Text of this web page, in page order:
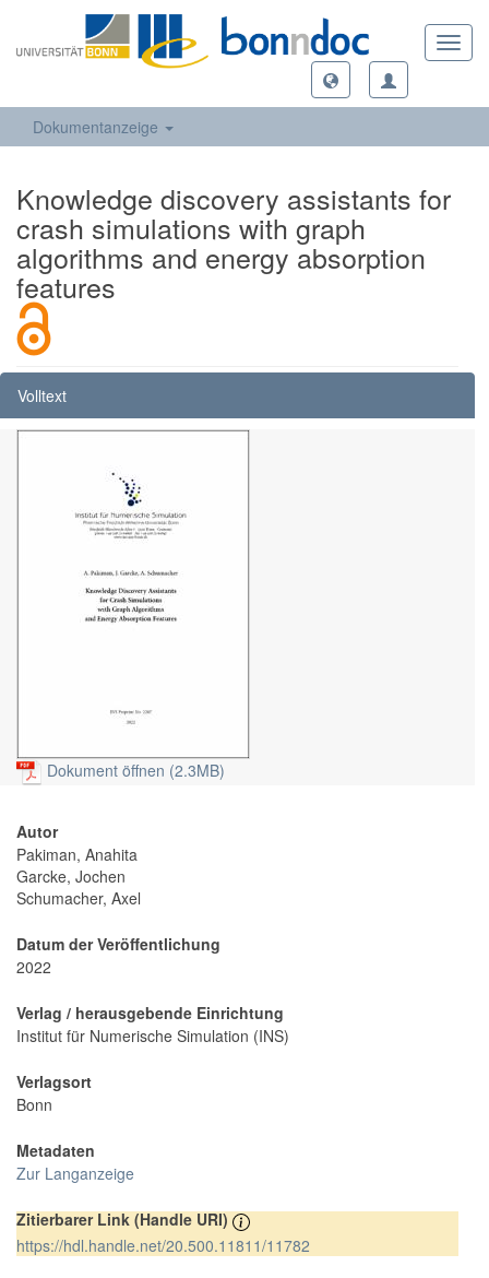
Dokumentanzeige
Knowledge discovery assistants for
crash simulations with graph
algorithms and energy absorption
features
Volltext
Dokument öffnen (2.3MB)
Autor
Pakiman, Anahita
Garcke, Jochen
Schumacher, Axel
Datum der Veröffentlichung
2022
Verlag / herausgebende Einrichtung
Institut für Numerische Simulation (INS)
Verlagsort
Bonn
Metadaten
Zur Langanzeige
Zitierbarer Link (Handle URI)
https://hdl.handle.net/20.500.11811/11782